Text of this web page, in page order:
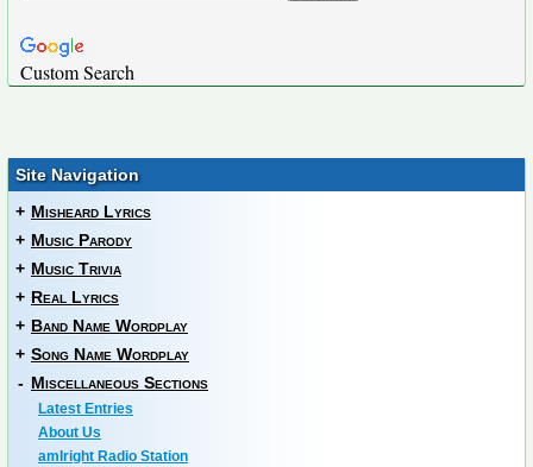
Custom Search
Site Navigation
+ Misheard Lyrics
+ Music Parody
+ Music Trivia
+ Real Lyrics
+ Band Name Wordplay
+ Song Name Wordplay
- Miscellaneous Sections
Latest Entries
About Us
amIright Radio Station